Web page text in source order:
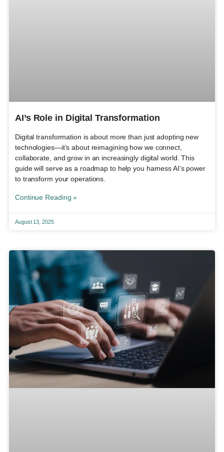
AI’s Role in Digital Transformation
Digital transformation is about more than just adopting new
technologies—it’s about reimagining how we connect,
collaborate, and grow in an increasingly digital world. This
guide will serve as a roadmap to help you harness AI’s power
to transform your operations.
Continue Reading »
August 13, 2025